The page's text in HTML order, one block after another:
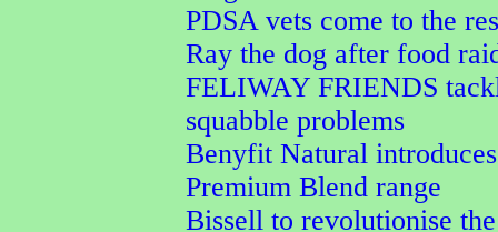
PDSA vets come to the
Ray the dog after food
FELIWAY FRIENDS
squabble problems
Benyfit Natural
Premium Blend range
Bissell to revolutionise